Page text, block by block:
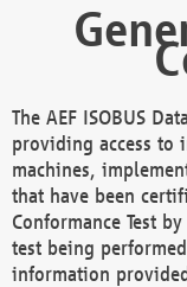
The AEF ISOBUS
providing access to
machines,
that have been
Conformance Test
test being
information